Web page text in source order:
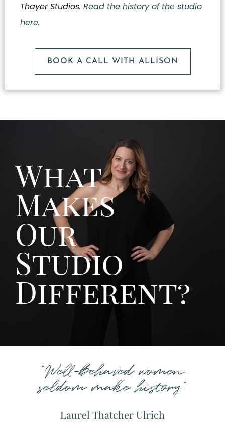
Thayer Studios. Read the history of the studio
here.
BOOK A CALL WITH ALLISON
What
Makes
Our
Studio
Different?
"Well-behaved women
seldom make history"
Laurel Thatcher Ulrich